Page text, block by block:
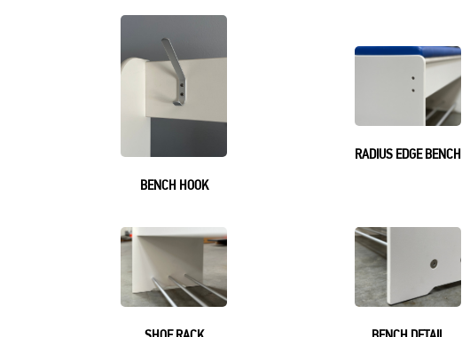
BENCH HOOK
RADIUS EDGE BENCH